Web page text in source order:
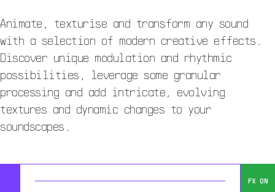
Animate, texturise and transform any sound
with a selection of modern creative effects.
Discover unique modulation and rhythmic
possibilities, leverage some granular
processing and add intricate, evolving
textures and dynamic changes to your
soundscapes.
FX ON